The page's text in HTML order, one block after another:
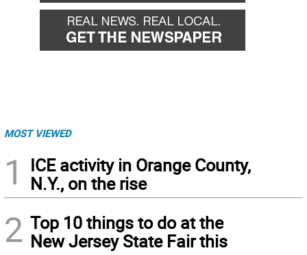
MOST VIEWED
1
ICE activity in Orange County,
N.Y., on the rise
2 Top 10 things to do at the
New Jersey State Fair this